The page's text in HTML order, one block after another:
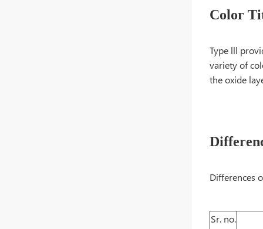
Color
Type lll
variety of
the oxide
Differences
Sr. no.